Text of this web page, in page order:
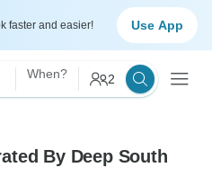
faster and easier! Use App
When? 2
By Deep South